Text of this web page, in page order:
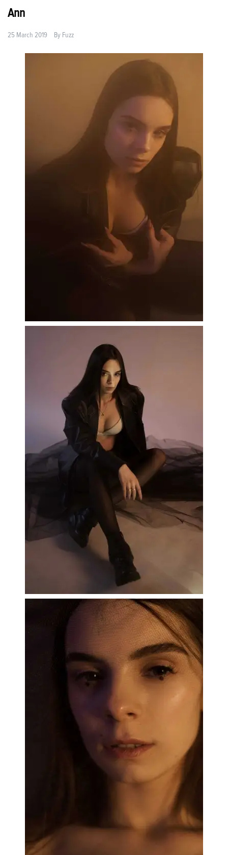
Ann
25 March 2019 By Fuzz